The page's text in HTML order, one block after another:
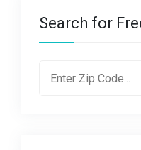
Search for